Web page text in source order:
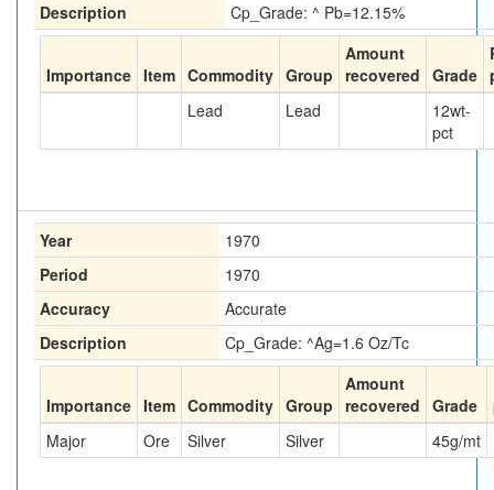
Description
Cp_Grade: ^ Pb=12.15%
Importance Item Commodity Group
Amount
recovered Grade
Lead
Lead 12wt-
pct
Year
1970
Period
1970
Accuracy
Accurate
Description
Cp_Grade: ^Ag=1.6 Oz/Tc
Importance Item Commodity Group
Amount
recovered Grade
Major
Ore Silver Silver 45g/mt